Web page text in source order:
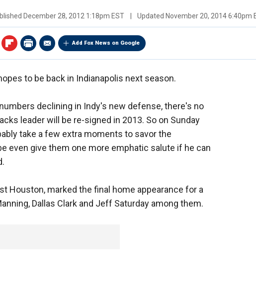
December 28, 2012 1:18pm EST Updated November 20, 2014 6:40pm
Add Fox News on Google
to be back in Indianapolis next season.
declining in Indy's new defense, there's no
leader will be re-signed in 2013. So on Sunday
take a few extra moments to savor the
even give them one more emphatic salute if he can
Houston, marked the final home appearance for a
Dallas Clark and Jeff Saturday among them.